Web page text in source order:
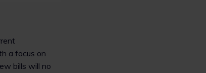
a focus on
bills will no